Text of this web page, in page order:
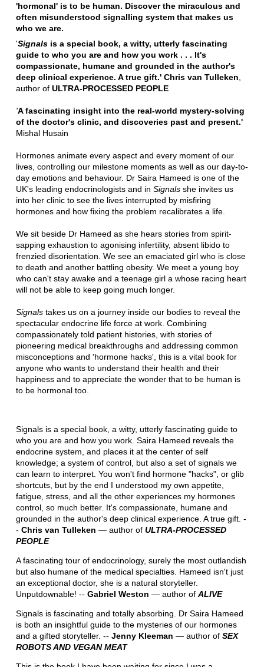
'hormonal' is to be human. Discover the miraculous and
often misunderstood signalling system that makes us
who we are.
'Signalsis a special book, a witty, utterly fascinating
guide to who you are and how you work . . . It's
compassionate, humane and grounded in the author's
deep clinical experience. A true gift.' Chris van Tulleken
author of ULTRA-PROCESSED PEOPLE
'A fascinating insight into the real-world mystery-solving
of the doctor's clinic, and discoveries past and present.'
Mishal Husain
Hormones animate every aspect and every moment of our
lives, controlling our milestone moments as well as our day-to-
day emotions and behaviour. Dr Saira Hameed is one of the
UK's leading endocrinologists and in Signals she invites us
into her clinic to see the lives interrupted by misfiring
hormones and how fixing the problem recalibrates a life.
We sit beside Dr Hameed as she hears stories from spirit-
sapping exhaustion to agonising infertility, absent libido to
frenzied disorientation. We see an emaciated girl who is close
to death and another battling obesity. We meet a young boy
who can't stay awake and a teenage girl a whose racing heart
will not be able to keep going much longer.
Signals takes us on a journey inside our bodies to reveal the
spectacular endocrine life force at work. Combining
compassionately told patient histories, with stories of
pioneering medical breakthroughs and addressing common
misconceptions and 'hormone hacks', this is a vital book for
anyone who wants to understand their health and their
happiness and to appreciate the wonder that to be human is
to be hormonal too.
Signals is a special book, a witty, utterly fascinating guide to
who you are and how you work. Saira Hameed reveals the
endocrine system, and places it at the center of self
knowledge; a system of control, but also a set of signals we
can learn to interpret. You won't find hormone "hacks", or glib
shortcuts, but by the end I understood my own appetite,
fatigue, stress, and all the other experiences my hormones
control, so much better. It's compassionate, humane and
grounded in the author's deep clinical experience. A true gift. -
- Chris van Tulleken ― author of ULTRA-PROCESSED
PEOPLE
A fascinating tour of endocrinology, surely the most outlandish
but also humane of the medical specialties. Hameed isn't just
an exceptional doctor, she is a natural storyteller.
Unputdownable! -- Gabriel Weston ― author of ALIVE
Signals is fascinating and totally absorbing. Dr Saira Hameed
is both an insightful guide to the mysteries of our hormones
and a gifted storyteller. -- Jenny Kleeman ― author of SEX
ROBOTS AND VEGAN MEAT